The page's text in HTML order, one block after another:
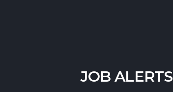
JOB ALERTS